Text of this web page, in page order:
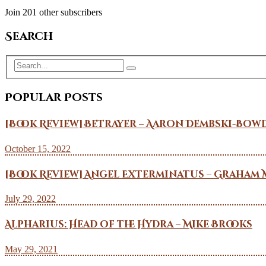
Join 201 other subscribers
Search
Popular Posts
[Book Review] Betrayer – Aaron Dembski-
October 15, 2022
[Book Review] Angel Exterminatus –
July 29, 2022
Alpharius: Head of the Hydra – Mike Brooks
May 29, 2021